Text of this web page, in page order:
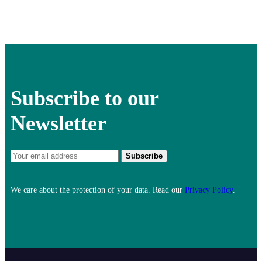
Subscribe to our
Newsletter
We care about the protection of your data. Read our Privacy Policy.